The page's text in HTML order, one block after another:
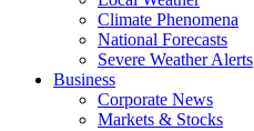
Climate Phenomena
National Forecasts
Severe Weather Alerts
Business
Corporate News
Markets & Stocks